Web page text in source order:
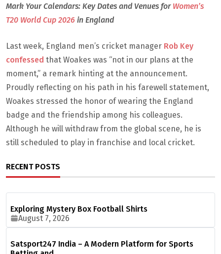
Mark Your Calendars: Key Dates and Venues for Women’s
T20 World Cup 2026 in England
Last week, England men’s cricket manager Rob Key
confessed that Woakes was “not in our plans at the
moment,” a remark hinting at the announcement.
Proudly reflecting on his path in his farewell statement,
Woakes stressed the honor of wearing the England
badge and the friendship among his colleagues.
Although he will withdraw from the global scene, he is
still scheduled to play in franchise and local cricket.
RECENT POSTS
Exploring Mystery Box Football Shirts
August 7, 2026
Satsport247 India – A Modern Platform for Sports